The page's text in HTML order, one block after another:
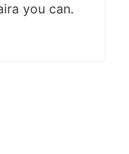
you can.